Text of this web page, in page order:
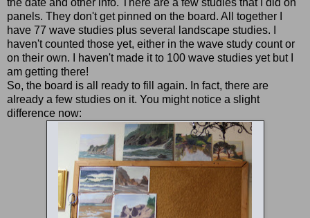
panels. They don't get pinned on the board. All together I
have 77 wave studies plus several landscape studies. I
haven't counted those yet, either in the wave study count or
on their own. I haven't made it to 100 wave studies yet but I
am getting there!
So, the board is all ready to fill again. In fact, there are
already a few studies on it. You might notice a slight
difference now: